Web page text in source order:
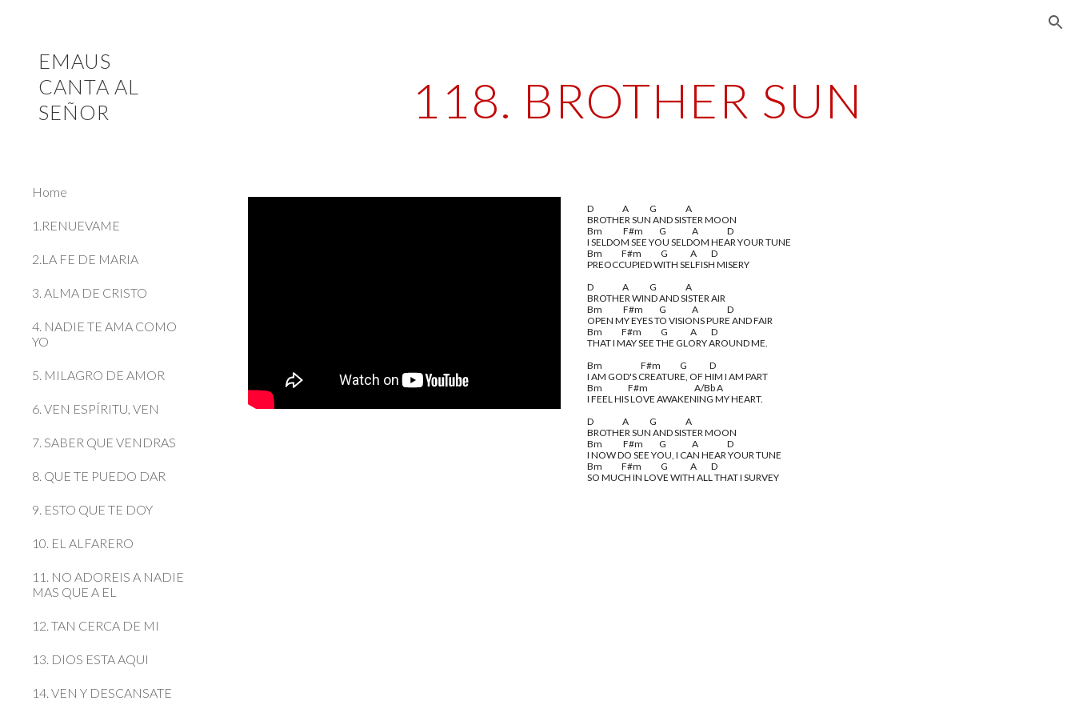
EMAUS
CANTA AL
SEÑOR
Home
1.RENUEVAME
2.LA FE DE MARIA
3. ALMA DE CRISTO
4. NADIE TE AMA COMO
YO
5. MILAGRO DE AMOR
6. VEN ESPÍRITU, VEN
7. SABER QUE VENDRAS
8. QUE TE PUEDO DAR
9. ESTO QUE TE DOY
10. EL ALFARERO
11. NO ADOREIS A NADIE
MAS QUE A EL
12. TAN CERCA DE MI
13. DIOS ESTA AQUI
14. VEN Y DESCANSATE
118. BROTHER SUN
D                  A             G                  A
BROTHER SUN AND SISTER MOON
Bm             F#m          G                A                  D
I SELDOM SEE YOU SELDOM HEAR YOUR TUNE
Bm            F#m            G              A         D
PREOCCUPIED WITH SELFISH MISERY
D                  A             G                  A
BROTHER WIND AND SISTER AIR
Bm             F#m          G                A                  D
OPEN MY EYES TO VISIONS PURE AND FAIR
Bm            F#m            G              A         D
THAT I MAY SEE THE GLORY AROUND ME.
Bm                        F#m            G              D
I AM GOD'S CREATURE, OF HIM I AM PART
Bm                F#m                             A/Bb A
I FEEL HIS LOVE AWAKENING MY HEART.
D                  A             G                  A
BROTHER SUN AND SISTER MOON
Bm             F#m          G                A                  D
I NOW DO SEE YOU, I CAN HEAR YOUR TUNE
Bm            F#m            G              A         D
SO MUCH IN LOVE WITH ALL THAT I SURVEY